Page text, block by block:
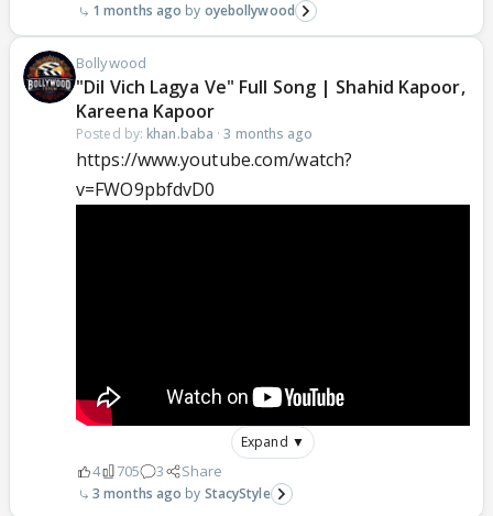
1 months ago oyebollywood
Bollywood
"Dil Vich Lagya Ve" Full Song | Shahid Kapoor,
Kareena Kapoor
Posted by: khan.baba ·3 months ago
https://www.youtube.com/watch?
v=FWO9pbfdvD0
Expand ▼
4 705 3 Share
3 months ago StacyStyle